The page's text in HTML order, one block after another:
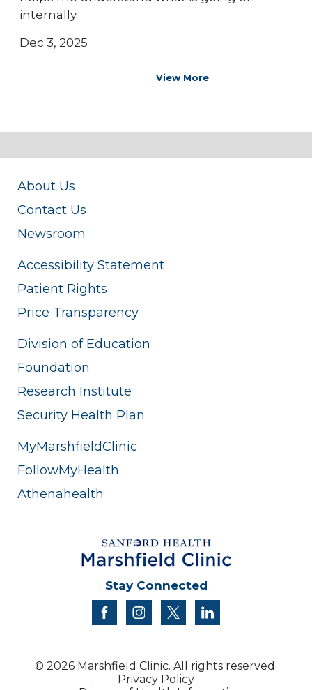
internally.
Dec 3, 2025
View More
About Us
Contact Us
Newsroom
Accessibility Statement
Patient Rights
Price Transparency
Division of Education
Foundation
Research Institute
Security Health Plan
MyMarshfieldClinic
FollowMyHealth
Athenahealth
Stay Connected
facebookinstagram
twitter
© 2026 Marshfield Clinic. All rights reserved.
Privacy Policy